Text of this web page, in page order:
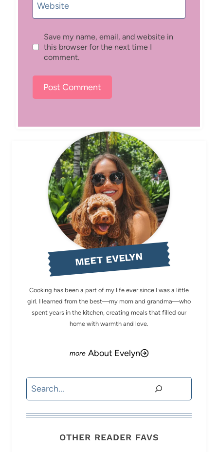
Website
Save my name, email, and website in
this browser for the next time I
comment.
MEET EVELYN
Cooking has been a part of my life ever since I was a little
girl. I learned from the best—my mom and grandma—who
spent years in the kitchen, creating meals that filled our
home with warmth and love.
About Evelyn
Search
OTHER READER FAVS